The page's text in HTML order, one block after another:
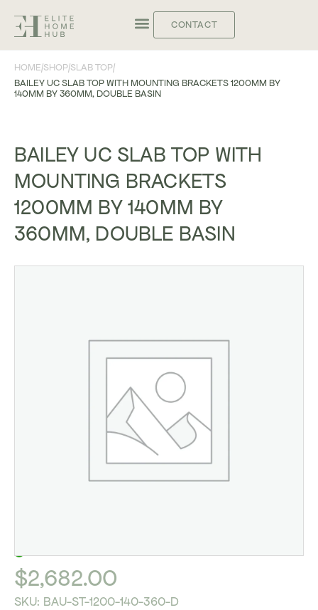
CONTACT
HOME/SHOP/SLAB TOP/
BAILEY UC SLAB TOP WITH MOUNTING BRACKETS 1200MM BY
140MM BY 360MM, DOUBLE BASIN
BAILEY UC SLAB TOP WITH
MOUNTING BRACKETS
1200MM BY 140MM BY
360MM, DOUBLE BASIN
IN STOCK
$2,682.00
SKU: BAU-ST-1200-140-360-D